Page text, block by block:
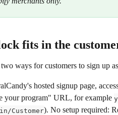
fits in the
ways for customers to sign up
hosted signup page,
your program" URL, for example
Customer). No setup required: